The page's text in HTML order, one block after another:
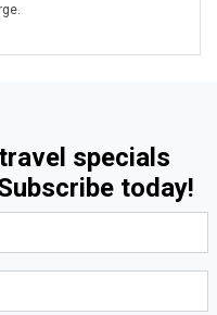
specials
today!